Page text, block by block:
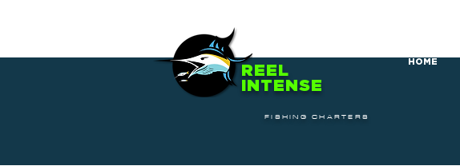
REEL
INTENSE
FISHING CHARTERS
HOME